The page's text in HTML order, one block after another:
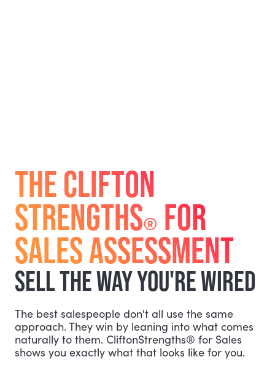
THE CLIFTON
STRENGTHS® FOR
SALES ASSESSMENT
SELL THE WAY YOU'RE WIRED
The best salespeople don't all use the same
approach. They win by leaning into what comes
naturally to them. CliftonStrengths® for Sales
shows you exactly what that looks like for you.